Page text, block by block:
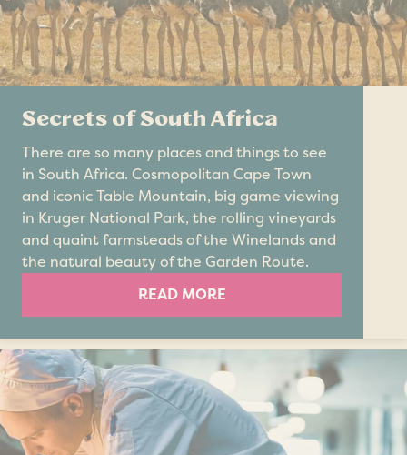
Secrets of South Africa
There are so many places and things to see
in South Africa. Cosmopolitan Cape Town
and iconic Table Mountain, big game viewing
in Kruger National Park, the rolling vineyards
and quaint farmsteads of the Winelands and
the natural beauty of the Garden Route.
READ MORE